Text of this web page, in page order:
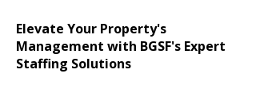
Elevate Your Property's
Management with BGSF's Expert
Staffing Solutions